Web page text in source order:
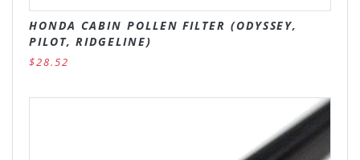
HONDA CABIN POLLEN FILTER (ODYSSEY,
PILOT, RIDGELINE)
$28.52